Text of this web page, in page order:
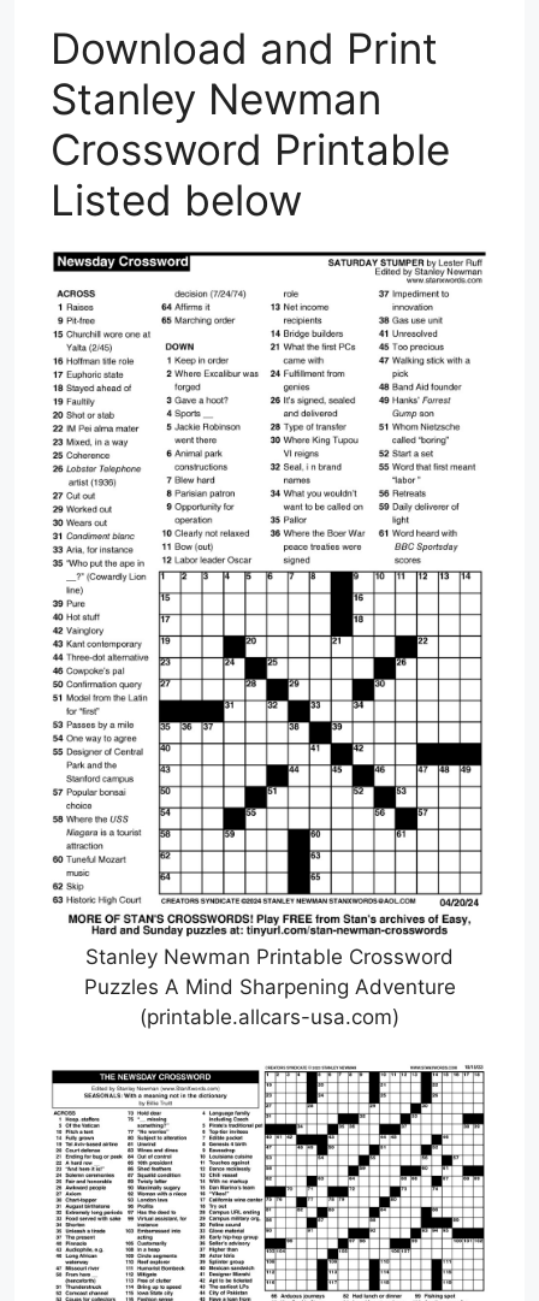
Download and Print
Stanley Newman
Crossword Printable
Listed below
Stanley Newman Printable Crossword
Puzzles A Mind Sharpening Adventure
(printable.allcars-usa.com)